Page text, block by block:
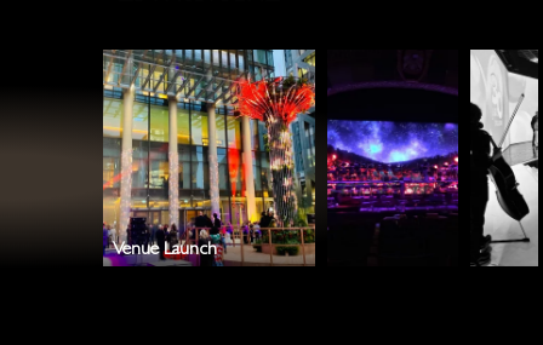
FANS
TRAILBLAZING
COLLABORATORS
NO NONSENSE
PROFESSIONALS
BROAD SHOULDERED
CALM
REACTIVE
Venue Launch